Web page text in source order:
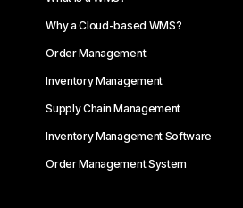
Why a Cloud-based WMS?
Order Management
Inventory Management
Supply Chain Management
Inventory Management Software
Order Management System